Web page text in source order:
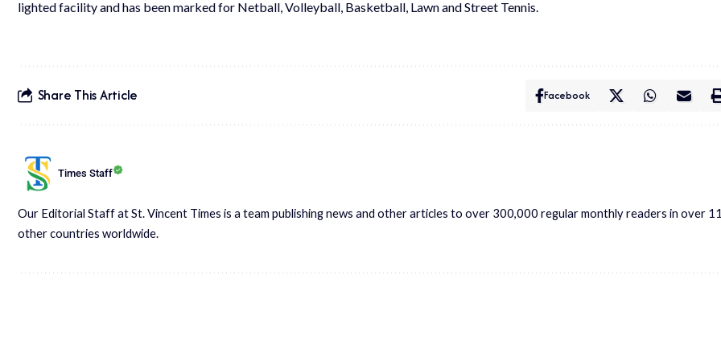
lighted facility and has been marked for Netball, Volleyball, Basketball, Lawn and Street Tennis.
Share This Article Facebook
Times Staff
Our Editorial Staff at St. Vincent Times is a team publishing news and other articles to over 300,000 regular monthly readers in over
other countries worldwide.